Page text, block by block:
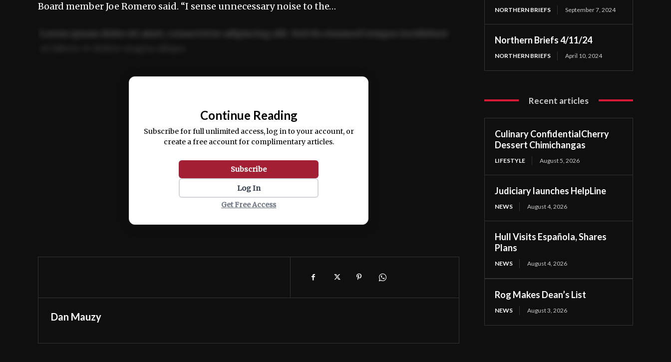
Board member Joe Romero said. “I sense unnecessary noise to the…
Ut enim ad minim veniam, quis nostrud exercitation ullamco laboris nisi ut aliquip ex ea
Continue Reading
Subscribe for full unlimited access, log in to your account, or
create a free account for complimentary articles.
Subscribe
Log In
Get Free Access
Dan Mauzy
NORTHERN BRIEFS September 7, 2024
Northern Briefs 4/11/24
NORTHERN BRIEFS April 10, 2024
Recent articles
Culinary ConfidentialCherry
Dessert Chimichangas
LIFESTYLE August 5, 2026
Judiciary launches HelpLine
NEWS August 4, 2026
Hull Visits Española, Shares
Plans
NEWS August 4, 2026
Rog Makes Dean’s List
NEWS August 3, 2026